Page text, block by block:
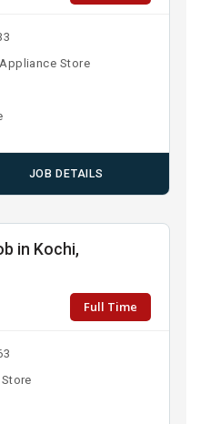
Store
JOB DETAILS
in Kochi,
Full Time